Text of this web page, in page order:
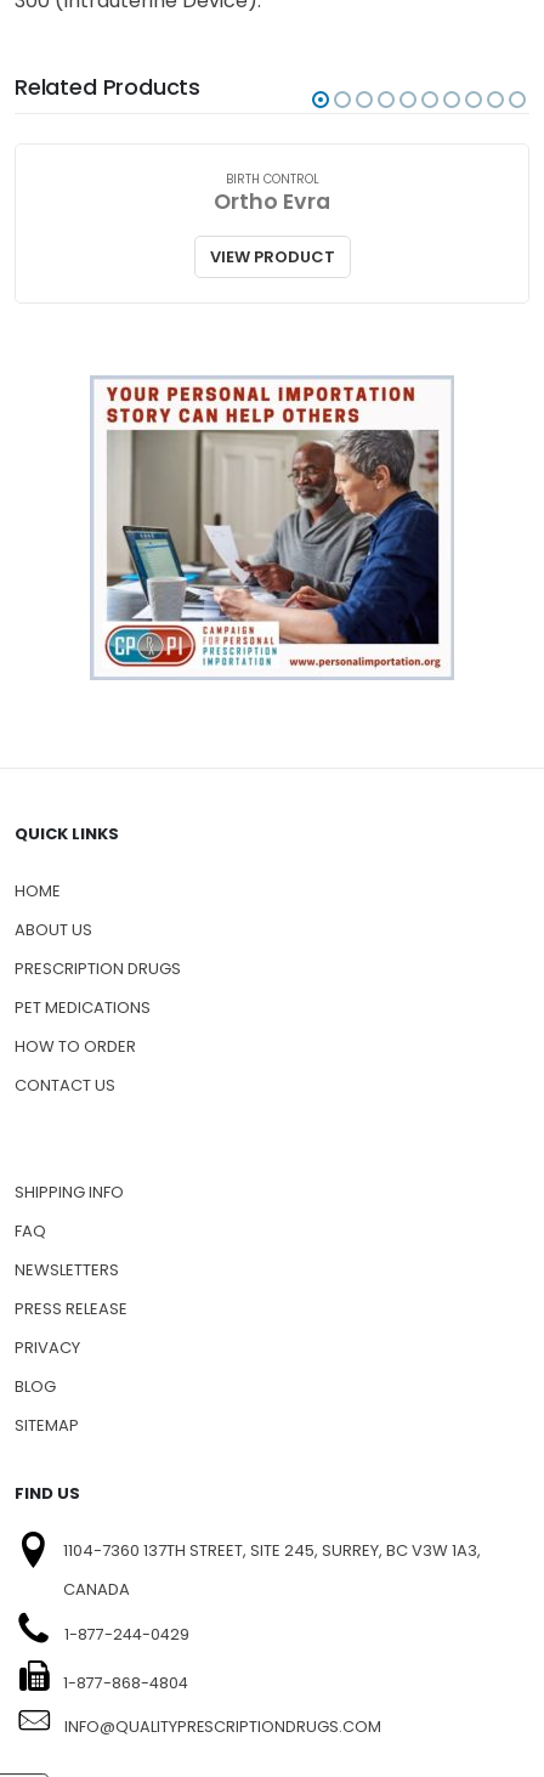
Related Products
BIRTH CONTROL
Ortho Evra
VIEW PRODUCT
QUICK LINKS
HOME
ABOUT US
PRESCRIPTION DRUGS
PET MEDICATIONS
HOW TO ORDER
CONTACT US
SHIPPING INFO
FAQ
NEWSLETTERS
PRESS RELEASE
PRIVACY
BLOG
SITEMAP
FIND US
1104-7360 137TH STREET, SITE 245, SURREY, BC V3W 1A3,
CANADA
1-877-244-0429
1-877-868-4804
INFO@QUALITYPRESCRIPTIONDRUGS.COM